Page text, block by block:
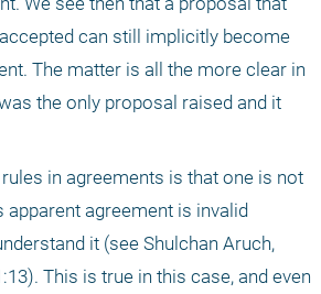
can still implicitly become
The matter is all the more clear in
the only proposal raised and it
in agreements is that one is not
apparent agreement is invalid
it (see Shulchan Aruch,
This is true in this case, and even